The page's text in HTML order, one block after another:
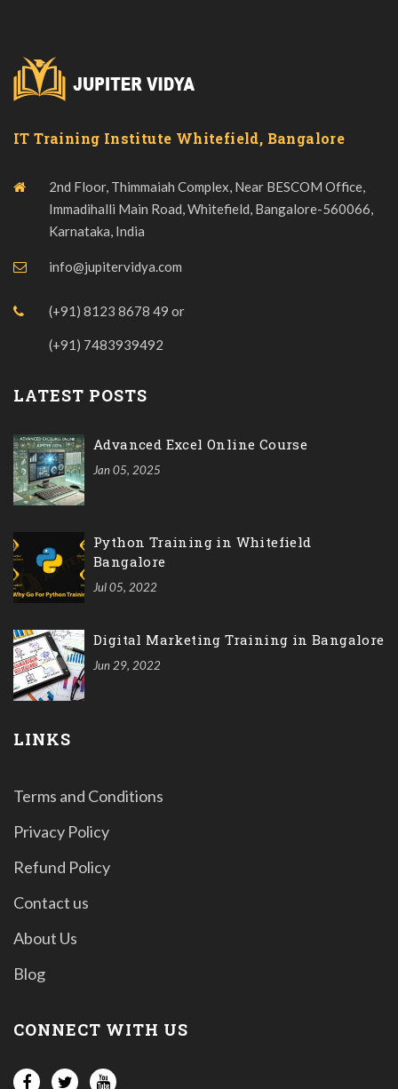
IT Training Institute Whitefield, Bangalore
2nd Floor, Thimmaiah Complex, Near BESCOM Office,
Immadihalli Main Road, Whitefield, Bangalore-560066,
Karnataka, India
info@jupitervidya.com
(+91) 8123 8678 49 or
(+91) 7483939492
LATEST POSTS
Advanced Excel Online Course
Jan 05, 2025
Python Training in Whitefield
Bangalore
Jul 05, 2022
Digital Marketing Training in Bangalore
Jun 29, 2022
LINKS
Terms and Conditions
Privacy Policy
Refund Policy
Contact us
About Us
Blog
CONNECT WITH US